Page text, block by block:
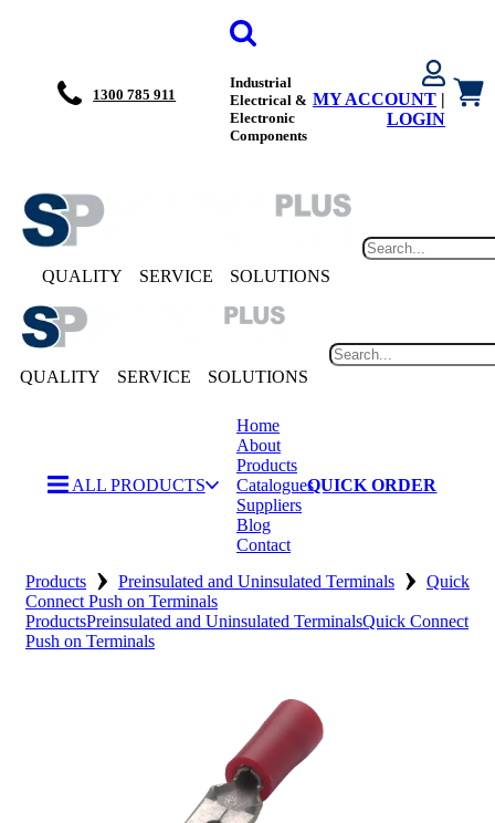
1300 785 911
Industrial
Electrical &
Electronic
Components
MY ACCOUNT |
LOGIN
QUALITY SERVICE SOLUTIONS
QUALITY SERVICE SOLUTIONS
ALL PRODUCTS
Home
About
Products
Catalogues
Suppliers
Blog
Contact
QUICK ORDER
Home
About
Products › Preinsulated and Uninsulated Terminals › Quick
Connect Push on Terminals
ProductsPreinsulated and Uninsulated TerminalsQuick Connect
Push on Terminals